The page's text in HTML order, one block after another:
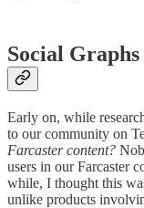
Social
Early on, while
to our community on
Farcaster content?
users in our Farcaster
while, I thought this
unlike products